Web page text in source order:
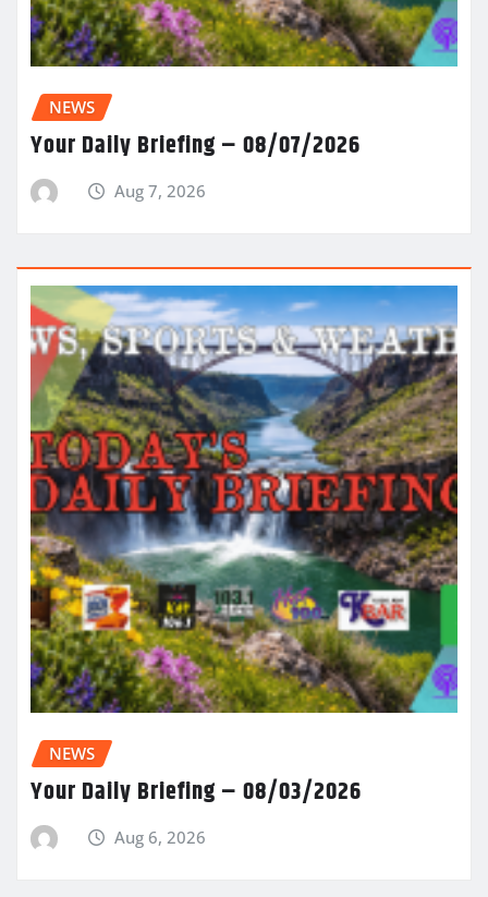
NEWS
Your Daily Briefing – 08/07/2026
Aug 7, 2026
NEWS
Your Daily Briefing – 08/03/2026
Aug 6, 2026